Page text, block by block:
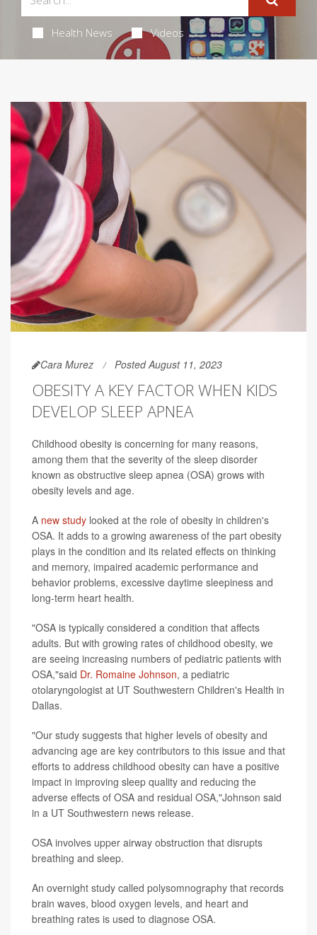
Health News Videos
Cara Murez Posted August 11, 2023
OBESITY A KEY FACTOR WHEN KIDS
DEVELOP SLEEP APNEA
Childhood obesity is concerning for many reasons,
among them that the severity of the sleep disorder
known as obstructive sleep apnea (OSA) grows with
obesity levels and age.
A new study looked at the role of obesity in children's
OSA. It adds to a growing awareness of the part obesity
plays in the condition and its related effects on thinking
and memory, impaired academic performance and
behavior problems, excessive daytime sleepiness and
long-term heart health.
"OSA is typically considered a condition that affects
adults. But with growing rates of childhood obesity, we
are seeing increasing numbers of pediatric patients with
OSA,"said Dr. Romaine Johnson, a pediatric
otolaryngologist at UT Southwestern Children's Health in
Dallas.
"Our study suggests that higher levels of obesity and
advancing age are key contributors to this issue and that
efforts to address childhood obesity can have a positive
impact in improving sleep quality and reducing the
adverse effects of OSA and residual OSA,"Johnson said
in a UT Southwestern news release.
OSA involves upper airway obstruction that disrupts
breathing and sleep.
An overnight study called polysomnography that records
brain waves, blood oxygen levels, and heart and
breathing rates is used to diagnose OSA.